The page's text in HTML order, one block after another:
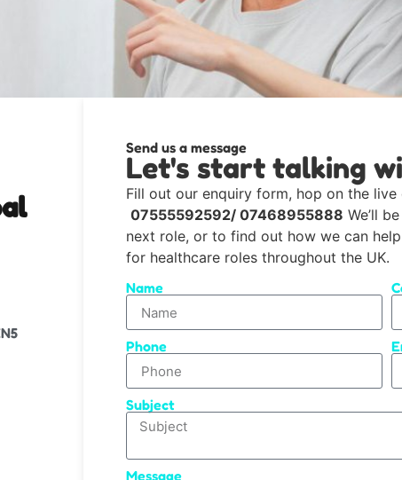
Send us a message
Let's start talking
Fill out our enquiry form, hop on the
07555592592/ 07468955888 We’ll
next role, or to find out how we can
for healthcare roles throughout the UK.
Name
Phone
Subject
Message